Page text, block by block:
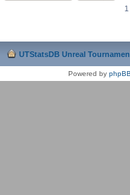
UTStatsDB Unreal
Powered by phpBB